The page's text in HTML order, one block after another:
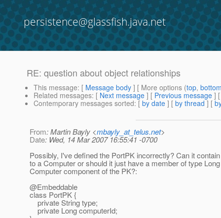
persistence@glassfish.java.net
RE: question about object relationships
This message: [ Message body ] [ More options (top,
Related messages: [ Next message ] [ Previous message ]
Contemporary messages sorted: [ by date ] [ by thread ] [
From: Martin Bayly <mbayly_at_telus.net>
Date: Wed, 14 Mar 2007 16:55:41 -0700
Possibly, I've defined the PortPK incorrectly? Can it
to a Computer or should it just have a member of type
Computer component of the PK?:
@Embeddable
class PortPK {
private String type;
private Long computerId;